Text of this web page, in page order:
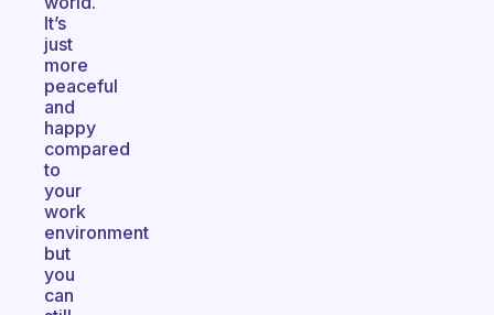
It’s
just
more
peaceful
and
happy
compared
to
your
work
environment
but
you
can